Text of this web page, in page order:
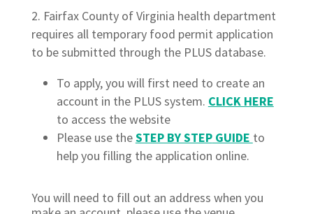
Fairfax County of Virginia health department
requires all temporary food permit application
to be submitted through the PLUS database.
To apply, you will first need to create an
account in the PLUS system. CLICK HERE
to access the website
Please use theSTEP BY STEPGUIDE to
help you filling the application online.
You will need to fill out an address when you